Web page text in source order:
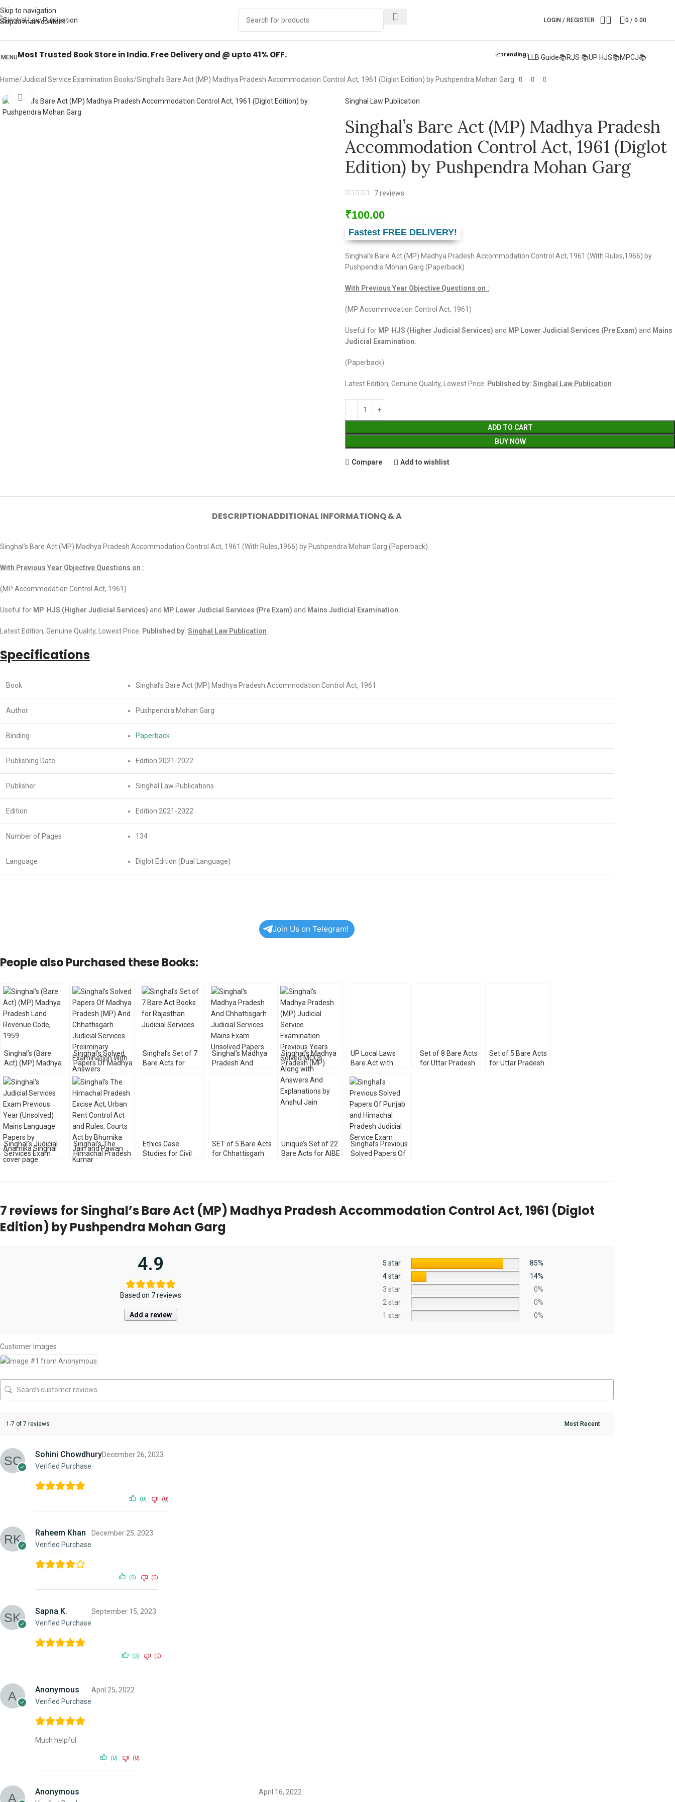
Skip to navigation
Skip to main content
Books fromALL Publications
LOGIN / REGISTER 0 / 0.00
MENUMost Trusted Book Store in India. Free Delivery and @ upto 41% OFF. 📈Trending:LLB Guide📚RJS 📚UP HJS📚MPCJ📚
Home Judicial Service Examination Books Singhal’s Bare Act (MP) Madhya Pradesh Accommodation Control Act, 1961 (Diglot Edition) by Pushpendra Mohan Garg
Click to enlarge Singhal Law Publication
Singhal’s Bare Act (MP) Madhya Pradesh
Accommodation Control Act, 1961 (Diglot
Edition) by Pushpendra Mohan Garg
7reviews
₹100.00
Fastest FREE DELIVERY!
Singhal’s Bare Act (MP) Madhya Pradesh Accommodation Control Act, 1961 (With Rules,1966) by
Pushpendra Mohan Garg (Paperback)
With Previous Year Objective Questions on :
(MP Accommodation Control Act, 1961)
Useful for MP HJS (Higher Judicial Services) and MP Lower Judicial Services (Pre Exam) and Mains
Judicial Examination.
(Paperback)
Latest Edition, Genuine Quality, Lowest Price. Published by: Singhal Law Publication
ADD TO CART
BUY NOW
Compare Add to wishlist
DESCRIPTIONADDITIONAL INFORMATIONQ & A
Singhal’s Bare Act (MP) Madhya Pradesh Accommodation Control Act, 1961 (With Rules,1966) by Pushpendra Mohan Garg (Paperback)
With Previous Year Objective Questions on :
(MP Accommodation Control Act, 1961)
Useful for MP HJS (Higher Judicial Services) and MP Lower Judicial Services (Pre Exam) and Mains Judicial Examination.
Latest Edition, Genuine Quality, Lowest Price. Published by: Singhal Law Publication
Specifications
Book Singhal’s Bare Act (MP) Madhya Pradesh Accommodation Control Act, 1961
Author Pushpendra Mohan Garg
Binding Paperback
Publishing Date Edition 2021-2022
Publisher Singhal Law Publications
Edition Edition 2021-2022
Number of Pages 134
Language Diglot Edition (Dual Language)
Join Us on Telegram!
People also Purchased these Books:
Singhal’s (Bare
Act) (MP) Madhya
Revenue Code,
1959
Singhal’s Solved
Papers Of Madhya
Pradesh (MP) And
Chhattisgarh
Judicial Services
Preliminary
Examination With
Answers
Singhal’s Set of 7
Bare Acts for
Singhal’s Madhya
Pradesh And
Singhal’s Madhya
Pradesh (MP)
Judicial Service
Examination –
Previous Years
Solved MCQs
Anshul Jain
UP Local Laws
Bare Act with
Compendium of
Nine Bare Acts) by
Singhal Law
Publications
Set of 8 Bare Acts
for Uttar Pradesh
Set of 5 Bare Acts
for Uttar Pradesh
Singhal’s Judicial
Services Exam
Previous Year
Language Papers
Singhal’s The
Himachal Pradesh
Excise Act, Urban
and Rules, Courts
Kumar
Ethics Case
Studies for Civil
Atul Garg
SET of 5 Bare Acts
for Chhattisgarh
Edition [ALP]
Unique’s Set of 22
Bare Acts for AIBE
2023
Singhal’s Previous
Solved Papers Of
Judicial Service
7 reviews forSinghal’s Bare Act (MP) Madhya Pradesh Accommodation Control Act, 1961 (Diglot
Edition) by Pushpendra Mohan Garg
4.9
Based on 7 reviews
Add a review
5 star
85%
4 star
14%
3 star
0%
2 star
0%
1 star
0%
Customer Images
1-7 of 7 reviews
Sohini Chowdhury
Verified Purchase
December 26, 2023
(0) (0)
Raheem Khan
Verified Purchase
December 25, 2023
(0) (0)
Sapna K.
Verified Purchase
September 15, 2023
(0) (0)
Anonymous
Verified Purchase
April 25, 2022
Much helpful.
(0) (0)
Anonymous April 16, 2022